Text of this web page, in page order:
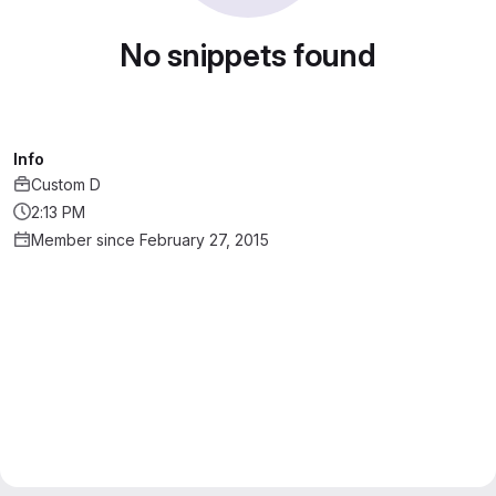
No snippets found
Info
Custom D
2:13 PM
Member since February 27, 2015